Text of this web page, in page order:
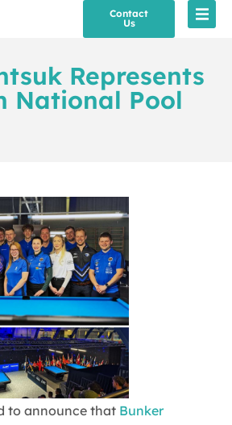
Contact
Us
Represents
National Pool
to announce that Bunker